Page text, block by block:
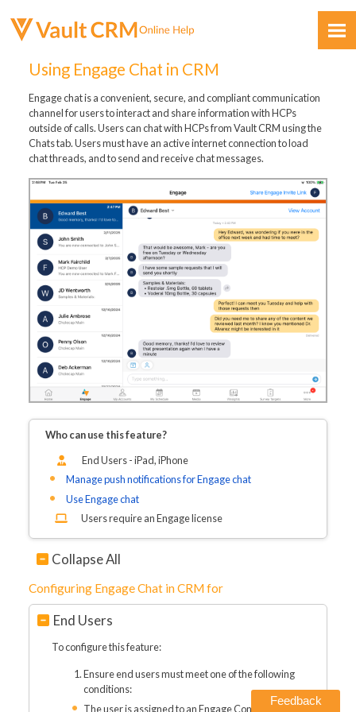
Skip To Main Content
Using Engage Chat in CRM
Engage chat is a convenient, secure, and compliant communication
channel for users to interact and share information with HCPs
outside of calls. Users can chat with HCPs from Vault CRM using the
Chats tab. Users must have an active internet connection to load
chat threads, and to send and receive chat messages.
Who can use this feature?
End Users - iPad, iPhone
Manage push notifications for Engage chat
Use Engage chat
Users require an Engage license
Collapse All
Configuring Engage Chat in CRM for
End Users
To configure this feature:
Ensure end users must meet one of the following
conditions:
The user is assigned to an Engage Connect group
Feedback
Feedback